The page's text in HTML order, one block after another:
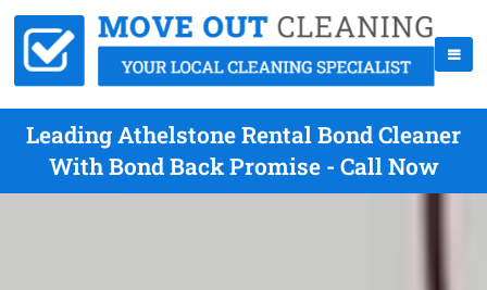
Leading Athelstone Rental Bond Cleaner
With Bond Back Promise - Call Now